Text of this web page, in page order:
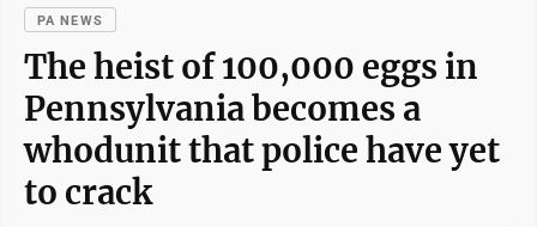
PA NEWS
The heist of 100,000 eggs in
Pennsylvania becomes a
whodunit that police have yet
to crack